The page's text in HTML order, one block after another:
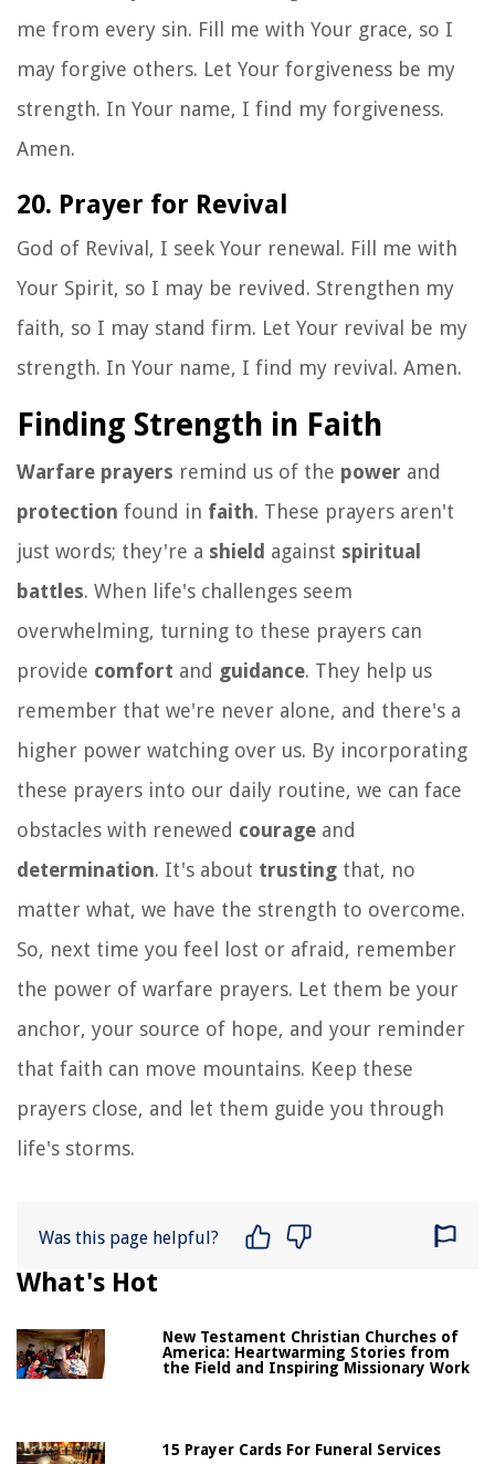
me from every sin. Fill me with Your grace, so I
may forgive others. Let Your forgiveness be my
strength. In Your name, I find my forgiveness.
Amen.
20. Prayer for Revival
God of Revival, I seek Your renewal. Fill me with
Your Spirit, so I may be revived. Strengthen my
faith, so I may stand firm. Let Your revival be my
strength. In Your name, I find my revival. Amen.
Finding Strength in Faith
Warfare prayers remind us of the power and
protection found in faith. These prayers aren't
just words; they're a shield against spiritual
battles. When life's challenges seem
overwhelming, turning to these prayers can
provide comfort and guidance. They help us
remember that we're never alone, and there's a
higher power watching over us. By incorporating
these prayers into our daily routine, we can face
obstacles with renewed courage and
determination. It's about trusting that, no
matter what, we have the strength to overcome.
So, next time you feel lost or afraid, remember
the power of warfare prayers. Let them be your
anchor, your source of hope, and your reminder
that faith can move mountains. Keep these
prayers close, and let them guide you through
life's storms.
Was this page helpful?
What's Hot
New Testament Christian Churches of
America: Heartwarming Stories from
the Field and Inspiring Missionary Work
15 Prayer Cards For Funeral Services